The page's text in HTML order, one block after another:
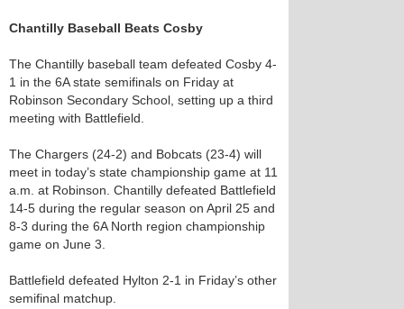
Chantilly Baseball Beats Cosby
The Chantilly baseball team defeated Cosby 4-
1 in the 6A state semifinals on Friday at
Robinson Secondary School, setting up a third
meeting with Battlefield.
The Chargers (24-2) and Bobcats (23-4) will
meet in today’s state championship game at 11
a.m. at Robinson. Chantilly defeated Battlefield
14-5 during the regular season on April 25 and
8-3 during the 6A North region championship
game on June 3.
Battlefield defeated Hylton 2-1 in Friday’s other
semifinal matchup.